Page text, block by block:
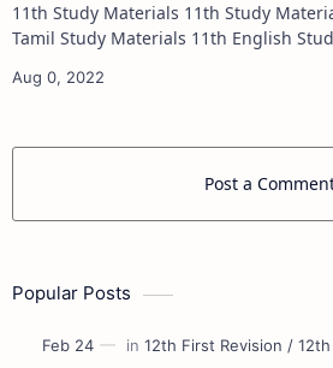
11th Study Materials 11th Study Materials 11th
Tamil Study Materials 11th English Study Materials
Materials 11th Physics Study Ma…
Post a
Popular Posts